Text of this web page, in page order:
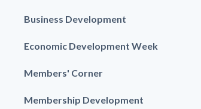
Business Development
Economic Development Week
Members' Corner
Membership Development